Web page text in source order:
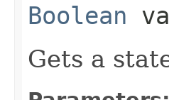
Boolean
Gets a